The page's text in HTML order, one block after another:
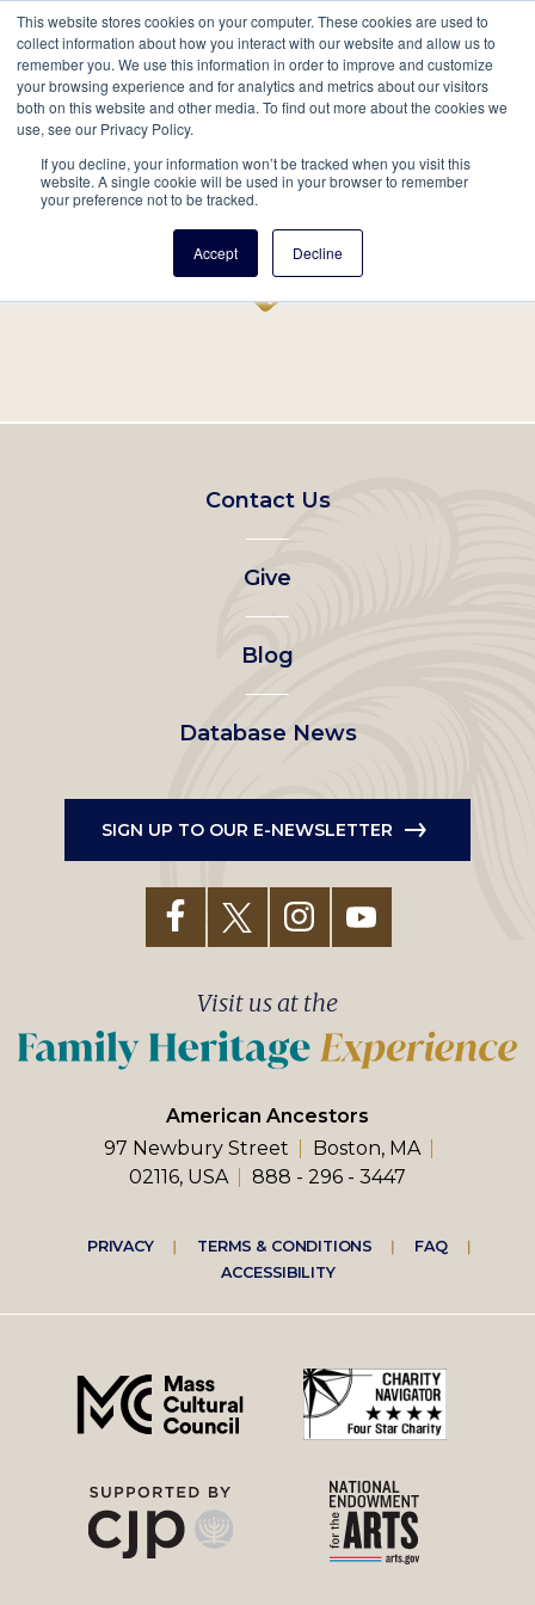
This website stores cookies on your computer. These cookies are used to
collect information about how you interact with our website and allow us to
remember you. We use this information in order to improve and customize
your browsing experience and for analytics and metrics about our visitors
both on this website and other media. To find out more about the cookies we
use, see our Privacy Policy.
If you decline, your information won’t be tracked when you visit this
website. A single cookie will be used in your browser to remember
your preference not to be tracked.
Accept Decline
Main
navigation
Search Events Join/Renew Give
Home Record
Footer
left
menu
Contact Us
Give
Blog
Database News
SIGN UP TO OUR E-NEWSLETTER
American Ancestors
97 Newbury Street
Boston, MA
02116, USA
888 - 296 - 3447
Visit us at the
Footer
right
menu
PRIVACY TERMS & CONDITIONS
FAQ
ACCESSIBILITY